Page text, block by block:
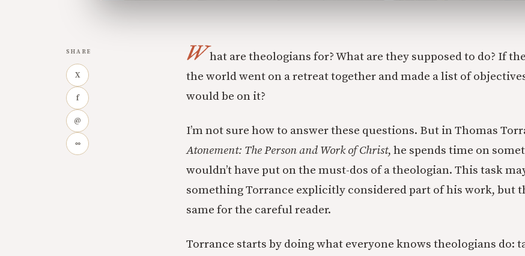
SHARE
X
f
@
∞
What are theologians for? What are they supposed to do? If
the world went on a retreat together and made a list of
would be on it?
I’m not sure how to answer these questions. But in Thomas
Atonement: The Person and Work of Christ, he spends time on
wouldn’t have put on the must-dos of a theologian. This task
something Torrance explicitly considered part of his work, but
same for the careful reader.
Torrance starts by doing what everyone knows theologians do: